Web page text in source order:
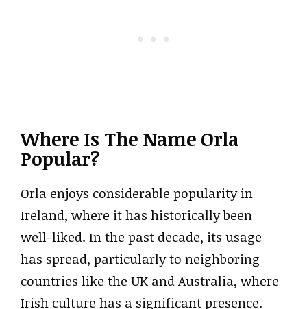
Where Is The Name Orla
Popular?
Orla enjoys considerable popularity in
Ireland, where it has historically been
well-liked. In the past decade, its usage
has spread, particularly to neighboring
countries like the UK and Australia, where
Irish culture has a significant presence.